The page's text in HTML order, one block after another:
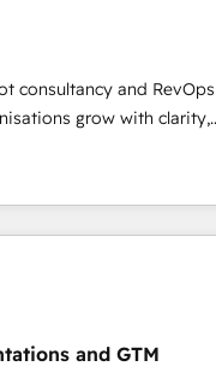
in our profile. Our
consultancy and RevOps
grow with clarity,
across the UK,
we’ve delivered
projects for mid-market
with over 10 years
that align people,
CRM and data
strategic marketing,
and GTM